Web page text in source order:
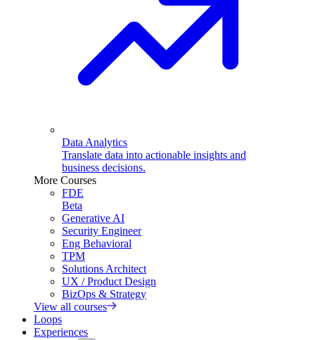
Data Analytics
Translate data into actionable insights and
business decisions.
More Courses
FDE
Beta
Generative AI
Security Engineer
Eng Behavioral
TPM
Solutions Architect
UX / Product Design
BizOps & Strategy
View all courses
Loops
Experiences